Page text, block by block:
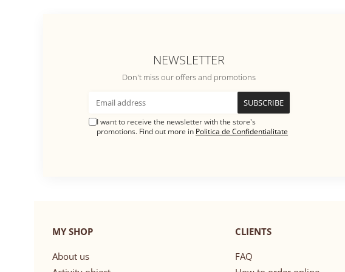
NEWSLETTER
Don't miss our offers and promotions
I want to receive the newsletter with the store's
promotions. Find out more in Politica de Confidentialitate
MY SHOP
About us
CLIENTS
FAQ